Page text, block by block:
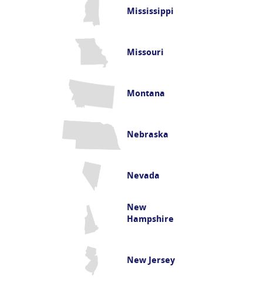
Mississippi
Missouri
Montana
Nebraska
Nevada
New
Hampshire
New Jersey